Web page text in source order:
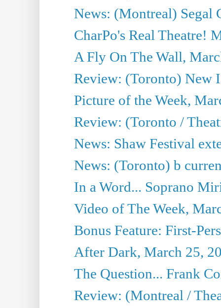
News: (Montreal) Segal
CharPo's Real Theatre!
A Fly On The Wall,
Review: (Toronto) New
Picture of the Week,
Review: (Toronto /
News: Shaw Festival
News: (Toronto) b
In a Word... Soprano
Video of The Week,
Bonus Feature: First-
After Dark, March 25,
The Question... Frank
Review: (Montreal /